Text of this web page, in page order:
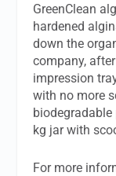
GreenClean
hardened
down the
company,
impression
with no more
biodegradable
kg jar with
For more